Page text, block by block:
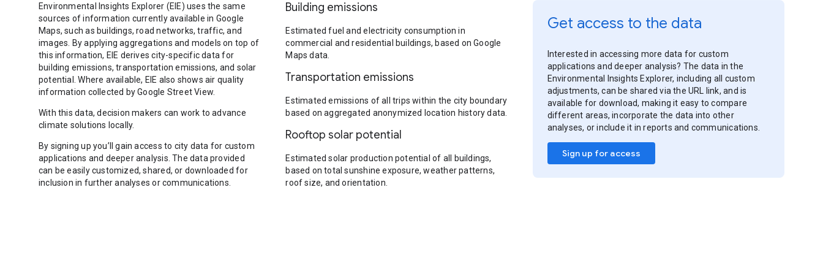
Environmental Insights Explorer (EIE) uses the same
sources of information currently available in Google
Maps, such as buildings, road networks, traffic, and
images. By applying aggregations and models on top of
this information, EIE derives city-specific data for
building emissions, transportation emissions, and solar
potential. Where available, EIE also shows air quality
information collected by Google Street View.
With this data, decision makers can work to advance
climate solutions locally.
By signing up you’ll gain access to city data for custom
applications and deeper analysis. The data provided
can be easily customized, shared, or downloaded for
inclusion in further analyses or communications.
Building emissions
Estimated fuel and electricity consumption in
commercial and residential buildings, based on Google
Maps data.
Transportation emissions
Estimated emissions of all trips within the city boundary
based on aggregated anonymized location history data.
Rooftop solar potential
Estimated solar production potential of all buildings,
based on total sunshine exposure, weather patterns,
roof size, and orientation.
Get access to the data
Interested in accessing more data for custom
applications and deeper analysis? The data in the
Environmental Insights Explorer, including all custom
adjustments, can be shared via the URL link, and is
available for download, making it easy to compare
different areas, incorporate the data into other
analyses, or include it in reports and communications.
Sign up for access